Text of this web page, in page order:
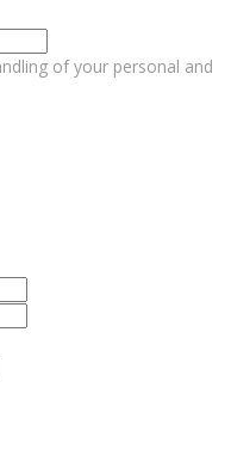
of your personal and